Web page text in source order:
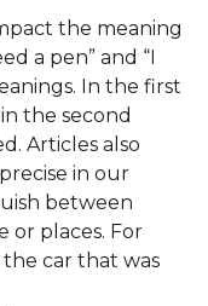
the meaning
a pen” and “I
In the first
the second
Articles also
in our
between
or places. For
the car that was